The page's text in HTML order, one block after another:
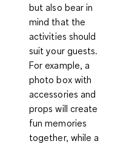
but also bear in
mind that the
activities should
suit your guests.
For example, a
photo box with
accessories and
props will create
fun memories
together, while a